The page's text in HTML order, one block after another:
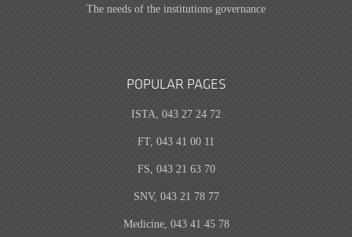
The needs of the institutions governance
POPULAR PAGES
ISTA, 043 27 24 72
FT, 043 41 00 11
FS, 043 21 63 70
SNV, 043 21 78 77
Medicine, 043 41 45 78